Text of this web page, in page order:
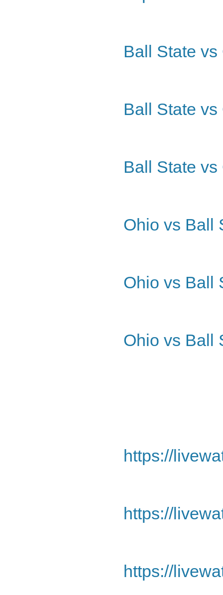
Ball State vs
Ball State
Ball State
Ohio vs Ball
Ohio vs Ball
Ohio vs Ball
https://
https://
https://